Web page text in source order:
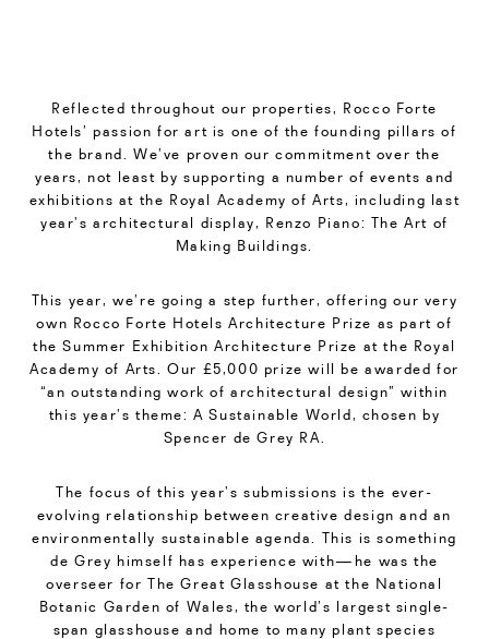
Reflected throughout our properties, Rocco Forte
Hotels’ passion for art is one of the founding pillars of
the brand. We’ve proven our commitment over the
years, not least by supporting a number of events and
exhibitions at the Royal Academy of Arts, including last
year’s architectural display, Renzo Piano: The Art of
Making Buildings.
This year, we’re going a step further, offering our very
own Rocco Forte Hotels Architecture Prize as part of
the Summer Exhibition Architecture Prize at the Royal
Academy of Arts. Our £5,000 prize will be awarded for
“an outstanding work of architectural design” within
this year’s theme: A Sustainable World, chosen by
Spencer de Grey RA.
The focus of this year’s submissions is the ever-
evolving relationship between creative design and an
environmentally sustainable agenda. This is something
de Grey himself has experience with—he was the
overseer for The Great Glasshouse at the National
Botanic Garden of Wales, the world’s largest single-
span glasshouse and home to many plant species